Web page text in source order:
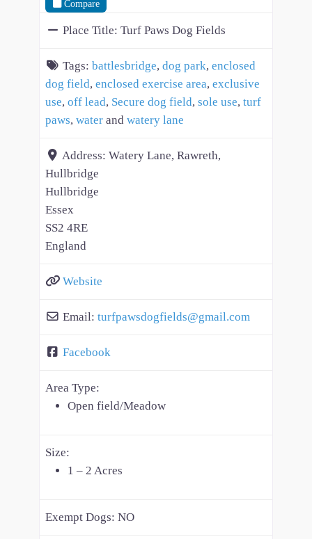
Compare
Place Title: Turf Paws Dog Fields
Tags: battlesbridge, dog park, enclosed
dog field, enclosed exercise area, exclusive
use, off lead, Secure dog field, sole use, turf
paws, water and watery lane
Address: Watery Lane, Rawreth,
Hullbridge
Hullbridge
Essex
SS2 4RE
England
Website
Email: turfpawsdogfields@gmail.com
Facebook
Area Type:
Open field/Meadow
Size:
1 – 2 Acres
Exempt Dogs: NO